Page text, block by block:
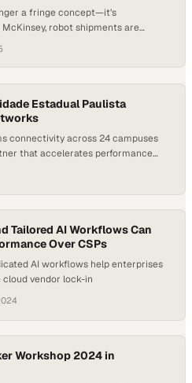
a fringe concept—it’s
robot shipments are
is rising by over 10% each year. As
from hardware alone——it’s…
Estadual Paulista
connectivity across 24 campuses
that accelerates performance
Tailored AI Workflows Can
Over CSPs
AI workflows help enterprises
vendor lock-in
Workshop 2024 in